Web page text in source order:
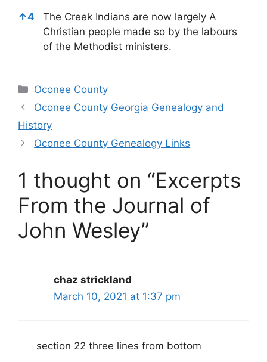
↑4
The Creek Indians are now largely A
Christian people made so by the labours
of the Methodist ministers.
Categories
Oconee County
Oconee County Georgia Genealogy and
History
Oconee County Genealogy Links
1 thought on “Excerpts
From the Journal of
John Wesley”
chaz strickland
March 10, 2021 at 1:37 pm
section 22 three lines from bottom